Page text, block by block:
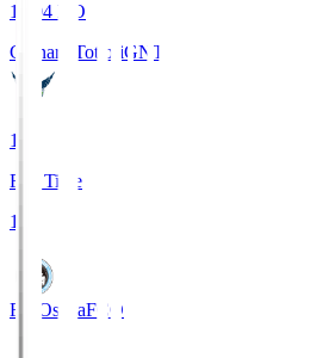
19:04 KO
Gainare TottoriGNT
1
Full Time
1
FC OsakaFCO